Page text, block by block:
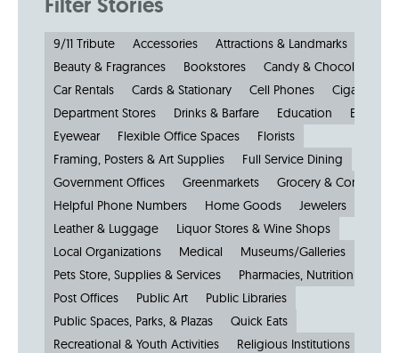
9/11 Tribute Accessories
Attractions & Landmarks
Beauty & Fragrances
Bookstores
Candy & Chocolate
Car Rentals
Cards & Stationary Cell Phones Cigars
Department Stores
Drinks & Barfare Education
Eyewear
Flexible Office Spaces
Florists
Framing, Posters & Art Supplies
Full Service Dining
Government Offices
Greenmarkets
Grocery &
Helpful Phone Numbers
Home Goods Jewelers
Leather & Luggage
Liquor Stores & Wine Shops
Local Organizations
Medical Museums/Galleries
Pets Store, Supplies & Services
Pharmacies, Nutrition &
Post Offices
Public Art
Public Libraries
Public Spaces, Parks, & Plazas
Quick Eats
Recreational & Youth Activities
Religious Institutions